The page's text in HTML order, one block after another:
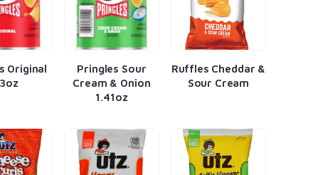
Original
Pringles Sour
Cream & Onion
1.41oz
Ruffles Cheddar &
Sour Cream